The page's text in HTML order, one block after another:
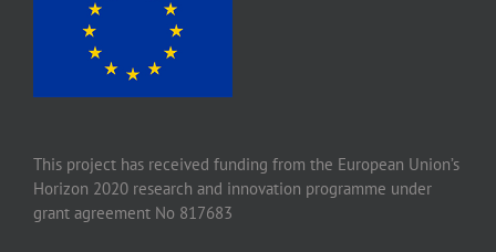
This project has received funding from the European Union’s
Horizon 2020 research and innovation programme under
grant agreement No 817683